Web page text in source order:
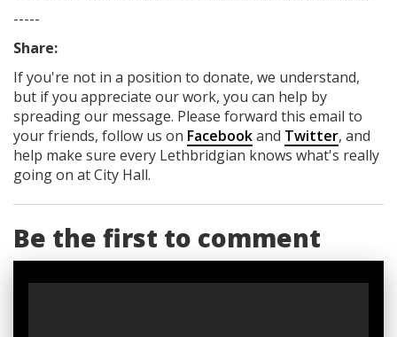
-----
Share:
If you're not in a position to donate, we understand,
but if you appreciate our work, you can help by
spreading our message. Please forward this email to
your friends, follow us on Facebookand Twitter, and
help make sure every Lethbridgian knows what's really
going on at City Hall.
Be the first to comment